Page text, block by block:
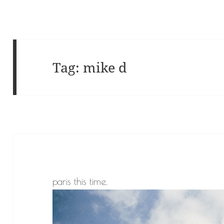
Tag:mike d
paris this time.